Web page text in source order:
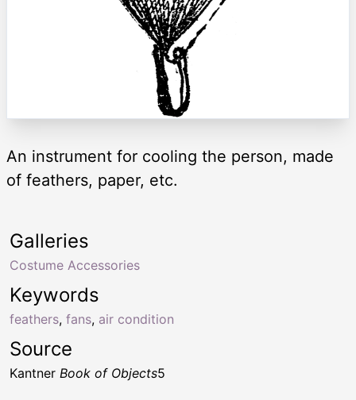
An instrument for cooling the person, made
of feathers, paper, etc.
Keywords
feathers, fans, air condition
Galleries
Costume Accessories
Source
Kantner Book of Objects5